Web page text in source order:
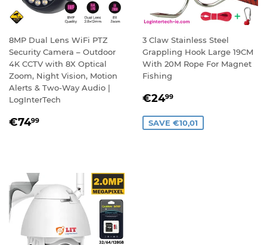
8MP Dual Lens WiFi PTZ
Security Camera – Outdoor
4K CCTV with 8X Optical
Zoom, Night Vision, Motion
Alerts & Two-Way Audio |
LogInterTech
REGULAR
€7499
3 Claw Stainless Steel
Grappling Hook Large 19CM
With 20M Rope For Magnet
Fishing
SALE
€2499
SAVE €10,01